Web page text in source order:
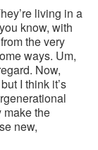
living in a
know, with
the very
ways. Um,
Now,
I think it’s
make the
new,